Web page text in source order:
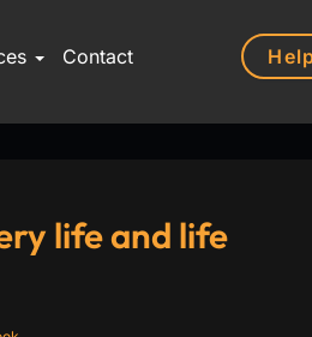
Contact
life and life